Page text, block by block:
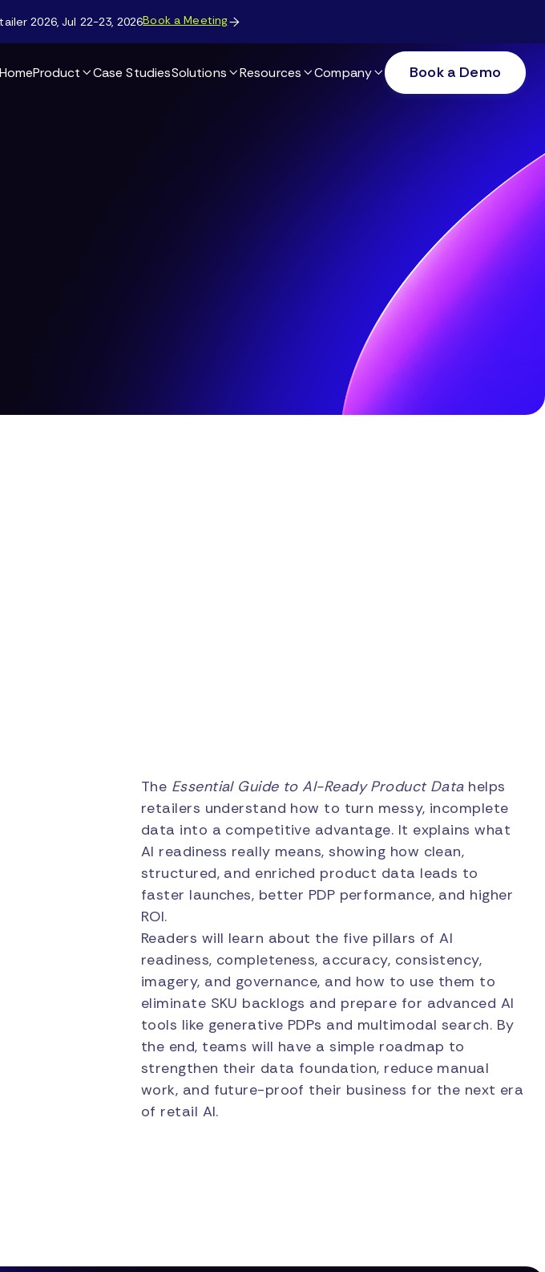
2026, Jul 22-23, 2026Book a Meeting
HomeProduct Case StudiesSolutions Resources Company Book a Demo
The Essential Guide to AI-Ready Product Datahelps
retailers understand how to turn messy, incomplete
data into a competitive advantage. It explains what
AI readiness really means, showing how clean,
structured, and enriched product data leads to
faster launches, better PDP performance, and higher
ROI.
Readers will learn about the five pillars of AI
readiness, completeness, accuracy, consistency,
imagery, and governance, and how to use them to
eliminate SKU backlogs and prepare for advanced AI
tools like generative PDPs and multimodal search. By
the end, teams will have a simple roadmap to
strengthen their data foundation, reduce manual
work, and future-proof their business for the next era
of retail AI.